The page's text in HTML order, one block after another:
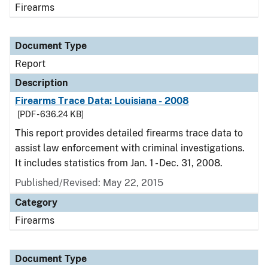
Firearms
Document Type
Report
Description
Firearms Trace Data: Louisiana - 2008
[PDF - 636.24 KB]
This report provides detailed firearms trace data to
assist law enforcement with criminal investigations.
It includes statistics from Jan. 1 - Dec. 31, 2008.
Published/Revised: May 22, 2015
Category
Firearms
Document Type